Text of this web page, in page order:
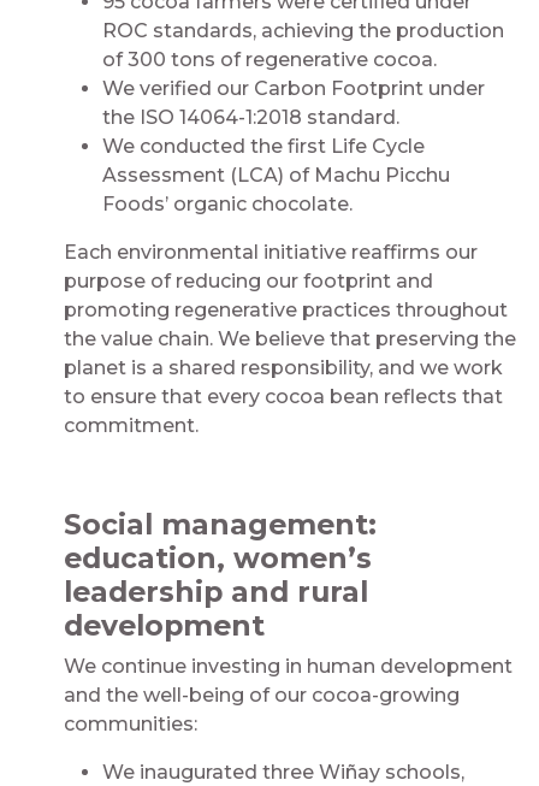
ROC standards, achieving the production
of 300 tons of regenerative cocoa.
We verified our Carbon Footprint under
the ISO 14064-1:2018 standard.
We conducted the first Life Cycle
Assessment (LCA) of Machu Picchu
Foods’ organic chocolate.
Each environmental initiative reaffirms our
purpose of reducing our footprint and
promoting regenerative practices throughout
the value chain. We believe that preserving the
planet is a shared responsibility, and we work
to ensure that every cocoa bean reflects that
commitment.
Social management:
education, women’s
leadership and rural
development
We continue investing in human development
and the well-being of our cocoa-growing
communities:
We inaugurated three Wiñay schools,